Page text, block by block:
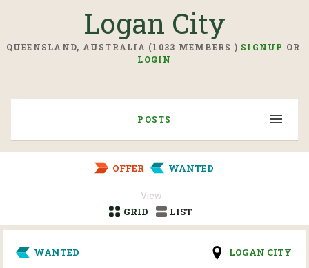
Logan City
QUEENSLAND, AUSTRALIA (1033 MEMBERS ) SIGNUP OR
LOGIN
POSTS
OFFER WANTED
View:
GRID
LIST
WANTED LOGAN CITY